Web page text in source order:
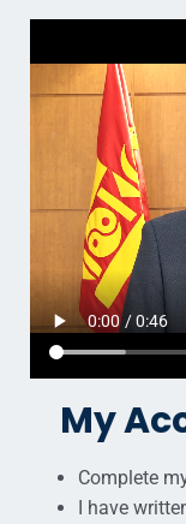
My
Complete
I have